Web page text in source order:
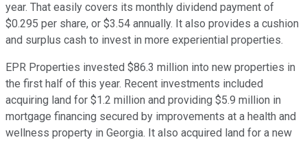
year. That easily covers its monthly dividend payment of
$0.295 per share, or $3.54 annually. It also provides a cushion
and surplus cash to invest in more experiential properties.
EPR Properties invested $86.3 million into new properties in
the first half of this year. Recent investments included
acquiring land for $1.2 million and providing $5.9 million in
mortgage financing secured by improvements at a health and
wellness property in Georgia. It also acquired land for a new